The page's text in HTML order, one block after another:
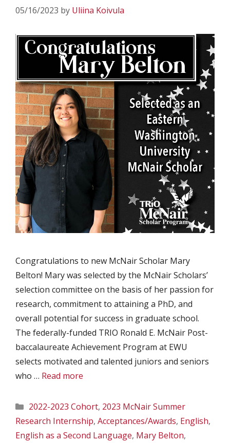
05/16/2023 by Uliina Koivula
Congratulations to new McNair Scholar Mary
Belton! Mary was selected by the McNair Scholars’
selection committee on the basis of her passion for
research, commitment to attaining a PhD, and
overall potential for success in graduate school.
The federally-funded TRIO Ronald E. McNair Post-
baccalaureate Achievement Program at EWU
selects motivated and talented juniors and seniors
who … Read more
Categories
2022-2023 Cohort, 2023 McNair Summer
Research Internship, Acceptances/Awards, English,
English as a Second Language, Mary Belton,